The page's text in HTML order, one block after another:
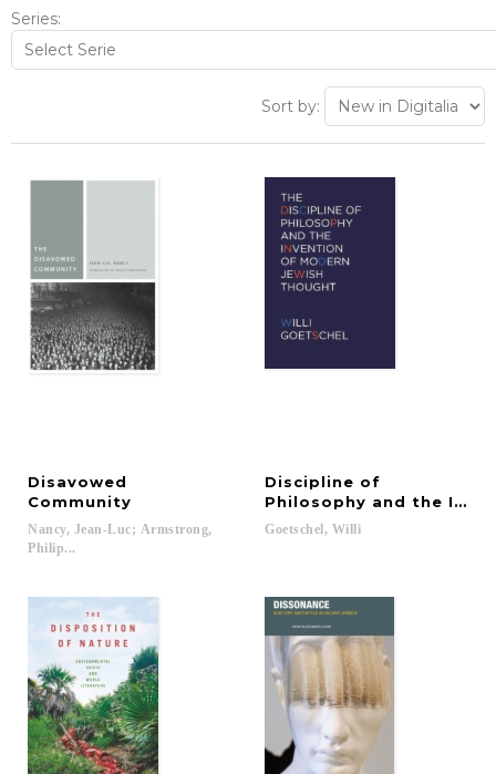
Series:
Sort by:
Disavowed
Community
Nancy, Jean-Luc; Armstrong,
Philip...
Discipline of
Philosophy and the
Goetschel, Willi